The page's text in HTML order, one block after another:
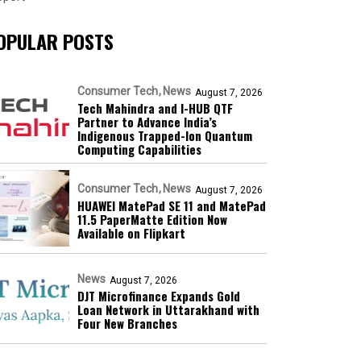
POSTS
Consumer Tech News August 7, 2026
Tech Mahindra and I-HUB QTF
Partner to Advance India’s
Indigenous Trapped-Ion Quantum
Computing Capabilities
Consumer Tech News August 7, 2026
HUAWEI MatePad SE 11 and MatePad
11.5 PaperMatte Edition Now
Available on Flipkart
News August 7, 2026
DJT Microfinance Expands Gold
Loan Network in Uttarakhand with
Four New Branches